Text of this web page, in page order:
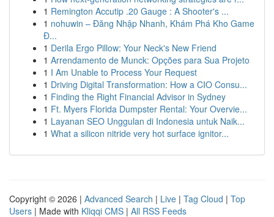
1 Remington Accutip .20 Gauge : A Shooter's ...
1 nohuwin – Đăng Nhập Nhanh, Khám Phá Kho Game
Đ...
1 Derila Ergo Pillow: Your Neck's New Friend
1 Arrendamento de Munck: Opções para Sua Projeto
1 I Am Unable to Process Your Request
1 Driving Digital Transformation: How a CIO Consu...
1 Finding the Right Financial Advisor in Sydney
1 Ft. Myers Florida Dumpster Rental: Your Overvie...
1 Layanan SEO Unggulan di Indonesia untuk Naik...
1 What a silicon nitride very hot surface ignitor...
Copyright © 2026 | Advanced Search | Live | Tag Cloud | Top
Users | Made with Kliqqi CMS | All RSS Feeds